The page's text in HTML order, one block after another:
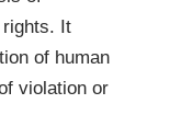
rights. It
of human
violation or